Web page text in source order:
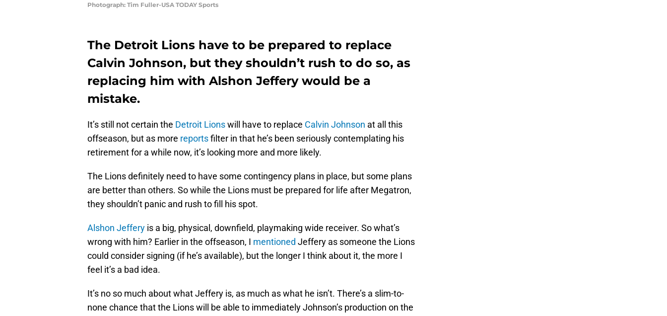
Photograph: Tim Fuller-USA TODAY Sports
The Detroit Lions have to be prepared to replace
Calvin Johnson, but they shouldn’t rush to do so, as
replacing him with Alshon Jeffery would be a
mistake.
It’s still not certain the Detroit Lionswill have to replace Calvin Johnson at all this
offseason, but as more reportsfilter in that he’s been seriously contemplating his
retirement for a while now, it’s looking more and more likely.
The Lions definitely need to have some contingency plans in place, but some plans
are better than others. So while the Lions must be prepared for life after Megatron,
they shouldn’t panic and rush to fill his spot.
Alshon Jeffery is a big, physical, downfield, playmaking wide receiver. So what’s
wrong with him? Earlier in the offseason, I mentioned Jeffery as someone the Lions
could consider signing (if he’s available), but the longer I think about it, the more I
feel it’s a bad idea.
It’s no so much about what Jeffery is, as much as what he isn’t. There’s a slim-to-
none chance that the Lions will be able to immediately Johnson’s production on the